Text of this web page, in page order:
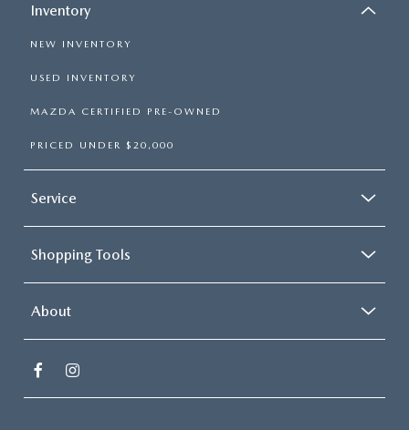
Inventory
NEW INVENTORY
USED INVENTORY
MAZDA CERTIFIED PRE-OWNED
PRICED UNDER $20,000
Service
Shopping Tools
About